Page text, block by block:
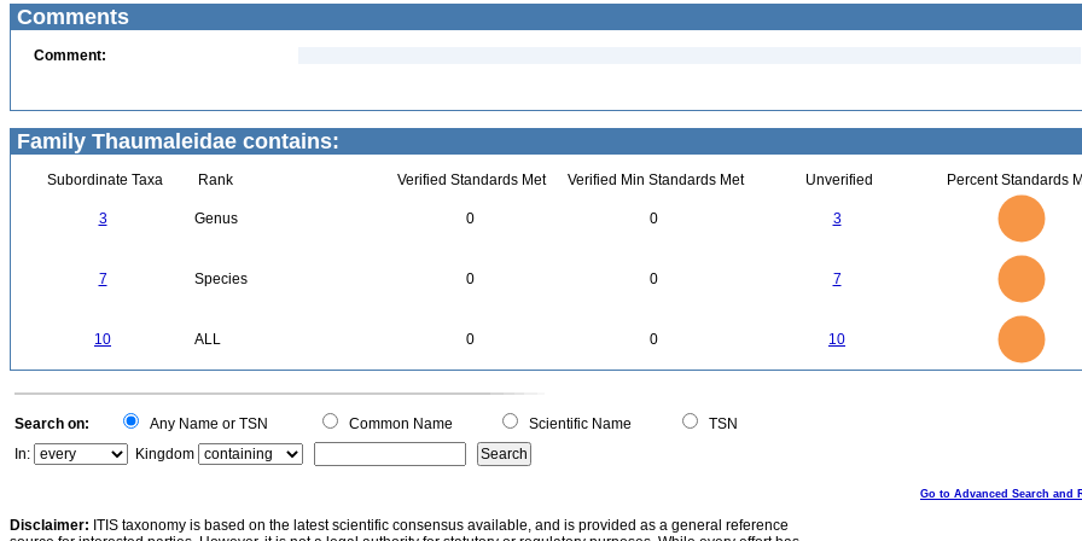
Comments
Comment:
Family Thaumaleidae contains:
Subordinate Taxa Rank Verified Standards Met Verified Min Standards Met Unverified Percent Standards
3 Genus 0 0 3
7 Species 0 0 7
10 ALL 0 0 10
0
Search on: Any Name or TSN Common Name Scientific Name
TSN
In:
Kingdom
Go to Advanced Search and
Disclaimer: ITIS taxonomy is based on the latest scientific consensus available, and is provided as a general reference